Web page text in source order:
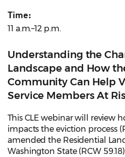
Time:
11 a.m.–12 p.m.
Understanding the
Landscape and How
Community Can Help
Service Members At
This CLE webinar will review
impacts the eviction process
amended the Residential
Washington State (RCW